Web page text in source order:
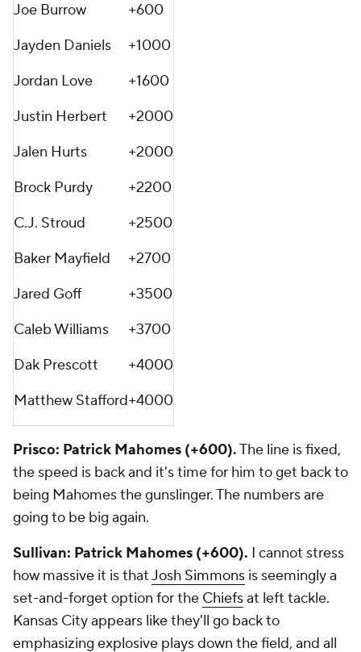
Joe Burrow
+600
Jayden Daniels
+1000
Jordan Love
+1600
Justin Herbert
+2000
Jalen Hurts
+2000
Brock Purdy
+2200
C.J. Stroud
+2500
Baker Mayfield
+2700
Jared Goff
+3500
Caleb Williams
+3700
Dak Prescott
+4000
Matthew Stafford+4000
Prisco: Patrick Mahomes (+600).The line is fixed,
the speed is back and it's time for him to get back to
being Mahomes the gunslinger. The numbers are
going to be big again.
Sullivan: Patrick Mahomes (+600). I cannot stress
how massive it is thatJosh Simmons is seemingly a
set-and-forget option for the Chiefsat left tackle.
Kansas City appears like they'll go back to
emphasizing explosive plays down the field, and all